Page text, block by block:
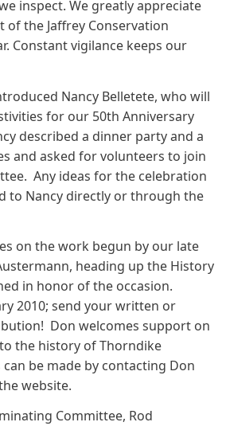
inspect. We greatly appreciate
the Jaffrey Conservation
Constant vigilance keeps our
Nancy Belletete, who will
for our 50th Anniversary
described a dinner party and a
and asked for volunteers to join
Any ideas for the celebration
to Nancy directly or through the
on the work begun by our late
heading up the History
in honor of the occasion.
2010; send your written or
Don welcomes support on
the history of Thorndike
be made by contacting Don
website.
Committee, Rod